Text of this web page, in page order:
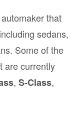
that
sedans,
Some of the
are currently
, S-Class,